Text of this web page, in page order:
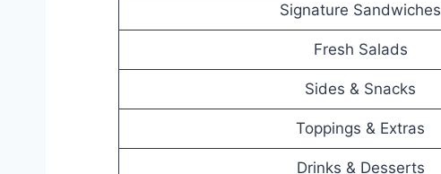
Signature Sandwiches
Fresh Salads
Sides & Snacks
Toppings & Extras
Drinks & Desserts